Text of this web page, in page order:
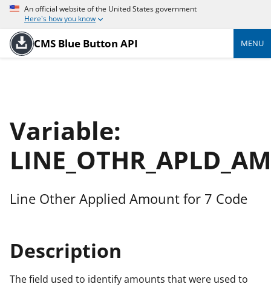
An official website of the United States government
Here's how you know
CMS Blue Button API MENU
Variable:
Line Other Applied Amount for 7 Code
Description
The field used to identify amounts that were used to